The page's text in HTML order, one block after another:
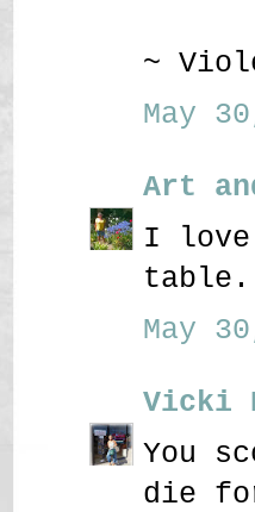
~
May
Art
I love
table.
May
Vicki
You
die